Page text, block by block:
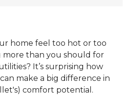
home feel too hot or too
more than you should for
It’s surprising how
make a big difference in
comfort potential.